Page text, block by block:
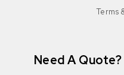
Terms
Need A